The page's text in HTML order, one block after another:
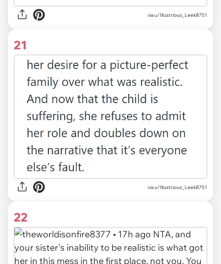
via u/Illustrious_Leek8751
21
via u/Illustrious_Leek8751
22